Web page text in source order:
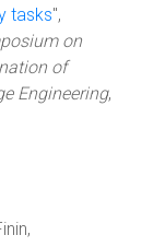
tasks",
on
of
Engineering,